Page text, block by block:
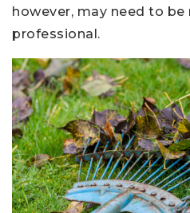
however, may need to be
professional.